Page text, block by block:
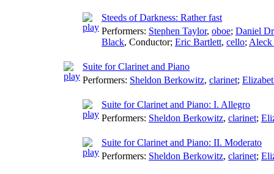
Steeds of Darkness: Rather fast
Performers: Stephen Taylor, oboe; Daniel
Black, Conductor; Eric Bartlett, cello; Aleck
Suite for Clarinet and Piano
Performers: Sheldon Berkowitz, clarinet;
Suite for Clarinet and Piano: I. Allegro
Performers: Sheldon Berkowitz, clarinet;
Suite for Clarinet and Piano: II. Moderato
Performers: Sheldon Berkowitz, clarinet;